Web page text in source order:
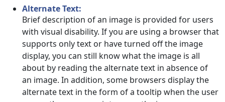
Alternate Text:
Brief description of an image is provided for users
with visual disability. If you are using a browser that
supports only text or have turned off the image
display, you can still know what the image is all
about by reading the alternate text in absence of
an image. In addition, some browsers display the
alternate text in the form of a tooltip when the user